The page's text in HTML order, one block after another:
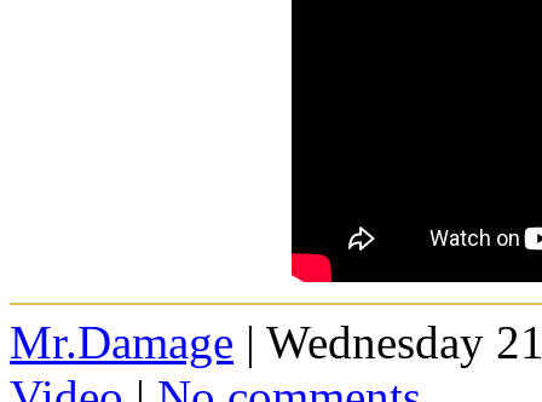
Mr.Damage | Wednesday